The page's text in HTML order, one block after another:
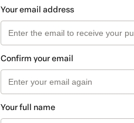
Your email address
Confirm your email
Your full name